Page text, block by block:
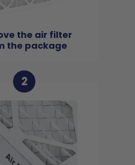
the air filter
the package
2